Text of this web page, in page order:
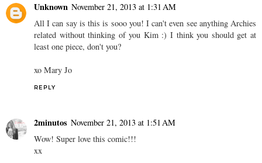
Unknown November 21, 2013 at 1:31 AM
All I can say is this is sooo you! I can't even see anything Archies
related without thinking of you Kim :) I think you should get at
least one piece, don't you?
xo Mary Jo
REPLY
2minutos November 21, 2013 at 1:51 AM
Wow! Super love this comic!!!
xx